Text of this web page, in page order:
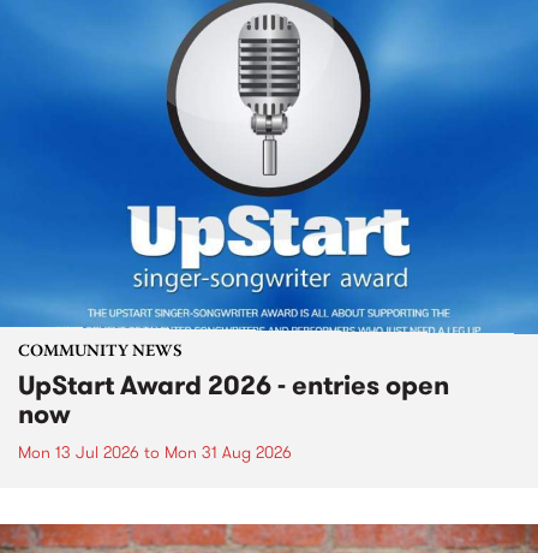
COMMUNITY NEWS
UpStart Award 2026 - entries open
now
Mon 13 Jul 2026 to Mon 31 Aug 2026